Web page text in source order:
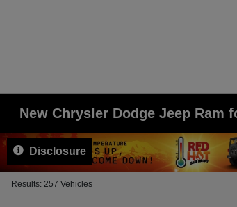
New Chrysler Dodge Jeep Ram
Disclosure
Results: 257 Vehicles